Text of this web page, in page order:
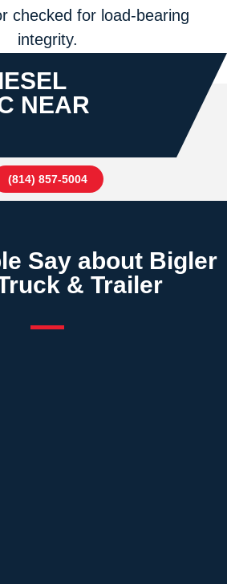
checked for load-bearing
integrity.
NEAR
(814) 857-5004
Say about Bigler
& Trailer